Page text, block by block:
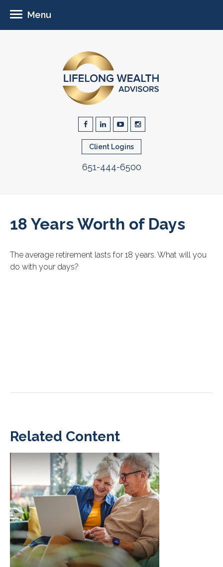
Client Logins
651-444-6500
Menu
18 Years Worth of Days
The average retirement lasts for 18 years. What will you
do with your days?
Related Content